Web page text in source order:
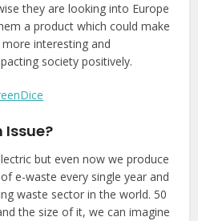
they are looking into Europe
a product which could make
interesting and
society positively.
Issue?
but even now we produce
e-waste every single year and
waste sector in the world. 50
the size of it, we can imagine